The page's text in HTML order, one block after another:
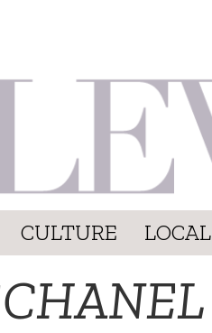
CULTURE LOCAL